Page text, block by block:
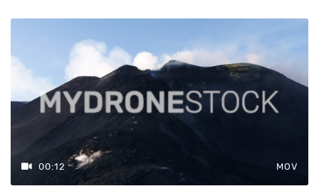
00:12 MOV